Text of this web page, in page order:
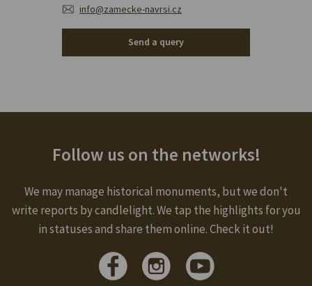
info@zamecke-navrsi.cz
Send a query
Follow us on the networks!
We may manage historical monuments, but we don't
write reports by candlelight. We tap the highlights for you
in statuses and share them online. Check it out!